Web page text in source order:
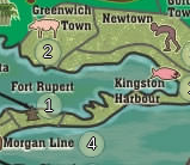
1
2
4